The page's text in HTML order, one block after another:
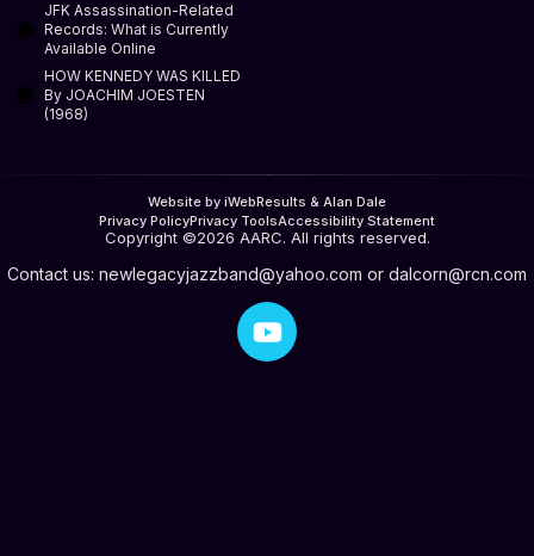
JFK Assassination-Related
Records: What is Currently
Available Online
HOW KENNEDY WAS KILLED
By JOACHIM JOESTEN
(1968)
Website by iWebResults & Alan Dale
Privacy PolicyPrivacy ToolsAccessibility Statement
Copyright ©2026 AARC. All rights reserved.
Contact us: newlegacyjazzband@yahoo.com or dalcorn@rcn.com